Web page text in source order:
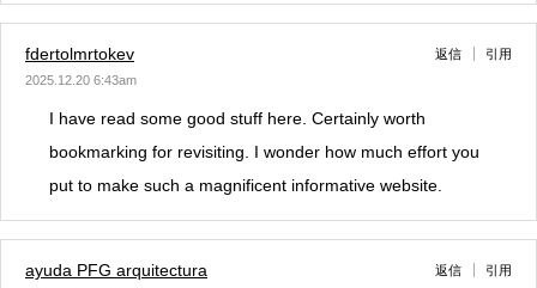
fdertolmrtokev
2025.12.20 6:43am
返信 引用
I have read some good stuff here. Certainly worth
bookmarking for revisiting. I wonder how much effort you
put to make such a magnificent informative website.
ayuda PFG arquitectura 返信 引用